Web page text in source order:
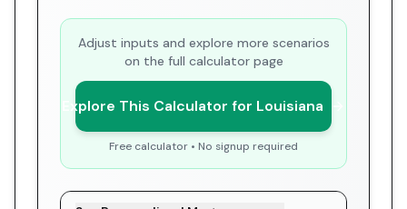
Adjust inputs and explore more scenarios
on the full calculator page
Explore This Calculator for Louisiana
Free calculator • No signup required